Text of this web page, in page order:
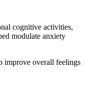
cognitive activities,
modulate anxiety
improve overall feelings